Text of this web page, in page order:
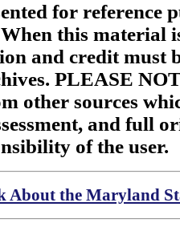
for reference
this material
and credit must
PLEASE
other sources
and full
of the user.
About the Maryland